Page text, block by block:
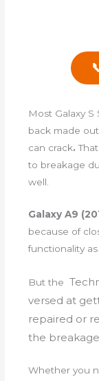
Most Galaxy
back made
can crack.
to breakage
well.
Galaxy A9
because of
functionality
But the
versed at
repaired or
the breakage
Whether you